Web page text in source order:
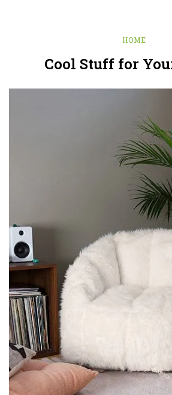
HOME
Cool Stuff for